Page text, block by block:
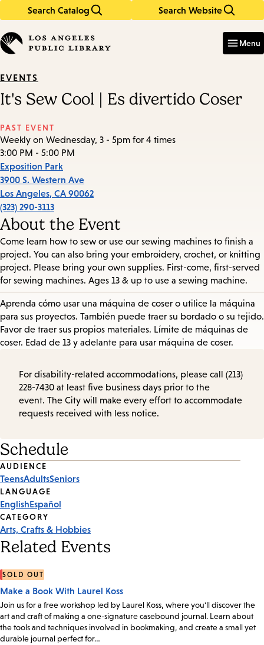
Search Catalog Search Website
in
keywords
Menu
EVENTS
It's Sew Cool | Es divertido Coser
PAST EVENT
Weekly on Wednesday, 3 - 5pm for 4 times
3:00 PM - 5:00 PM
Exposition Park
3900 S. Western Ave
Los Angeles, CA 90062
(323) 290-3113
About the Event
Come learn how to sew or use our sewing machines to finish a
project. You can also bring your embroidery, crochet, or knitting
project. Please bring your own supplies. First-come, first-served
for sewing machines. Ages 13 & up to use a sewing machine.
Aprenda cómo usar una máquina de coser o utilice la máquina
para sus proyectos. También puede traer su bordado o su tejido.
Favor de traer sus propios materiales. Límite de máquinas de
coser. Edad de 13 y adelante para usar máquina de coser.
For disability-related accommodations, please call (213)
228-7430 at least five business days prior to the
event. The City will make every effort to accommodate
requests received with less notice.
Schedule
Event
Tags
AUDIENCE
TeensAdultsSeniors
LANGUAGE
EnglishEspañol
CATEGORY
Arts, Crafts & Hobbies
Related Events
SOLD OUT
Make a Book With Laurel Koss
Join us for a free workshop led by Laurel Koss, where you'll discover the
art and craft of making a one-signature casebound journal. Learn about
the tools and techniques involved in bookmaking, and create a small yet
durable journal perfect for…